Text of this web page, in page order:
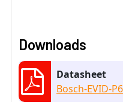
Downloads
Datasheet
Bosch-EVID-